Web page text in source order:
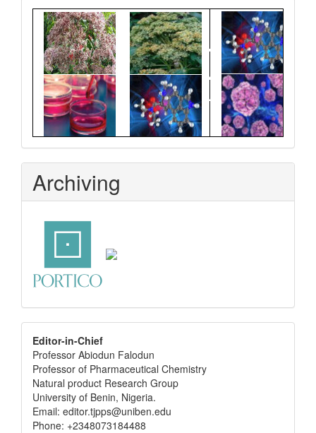
Graphical
Abstract
Archiving
editor
info
Editor-in-Chief
Professor Abiodun Falodun
Professor of Pharmaceutical Chemistry
Natural product Research Group
University of Benin, Nigeria.
Email: editor.tjpps@uniben.edu
Phone: +2348073184488